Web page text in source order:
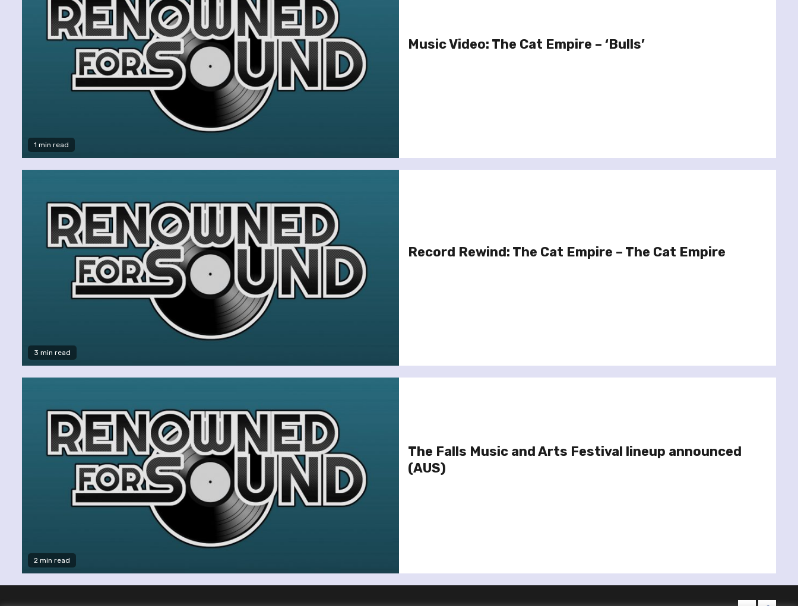
1 min read
Music Video: The Cat Empire – ‘Bulls’
3 min read
Record Rewind: The Cat Empire – The Cat Empire
2 min read
The Falls Music and Arts Festival lineup announced
(AUS)
twitter